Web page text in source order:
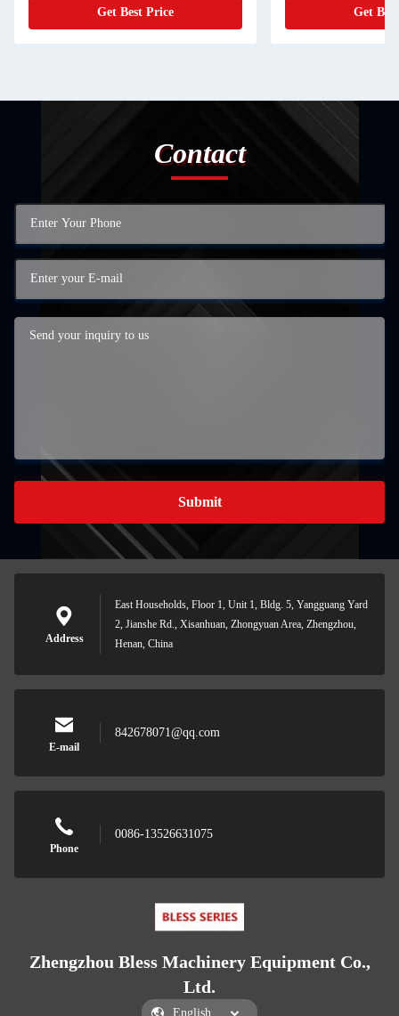
Get Best Price Get
Contact
Submit
Address
East Households, Floor 1, Unit 1, Bldg. 5, Yangguang Yard
2, Jianshe Rd., Xisanhuan, Zhongyuan Area, Zhengzhou,
Henan, China
E-mail
842678071@qq.com
Phone
0086-13526631075
Zhengzhou Bless Machinery Equipment Co.,
Ltd.